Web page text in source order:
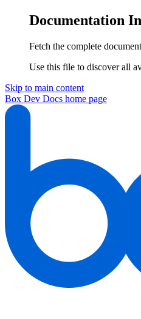
Documentation
Fetch the complete
Use this file to discover all
Skip to main content
Box Dev Docs home page